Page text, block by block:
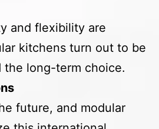
and flexibility are
kitchens turn out to be
the long-term choice.
future, and modular